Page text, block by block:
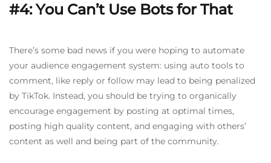
#4: You Can’t Use Bots for That
There’s some bad news if you were hoping to automate
your audience engagement system: using auto tools to
comment, like reply or follow may lead to being penalized
by TikTok. Instead, you should be trying to organically
encourage engagement by posting at optimal times,
posting high quality content, and engaging with others’
content as well and being part of the community.